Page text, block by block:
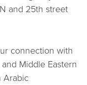
and 25th street
connection with
Middle Eastern
Arabic